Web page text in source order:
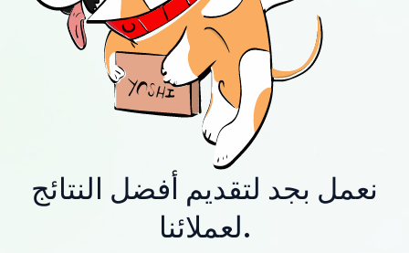
نعمل بجد لتقديم أفضل النتائج
لعملائنا.